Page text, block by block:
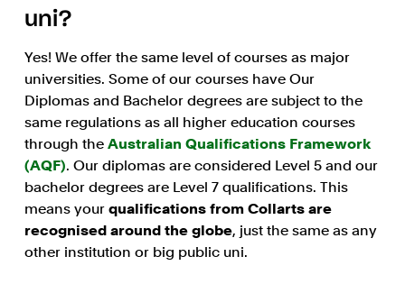
uni?
Yes! We offer the same level of courses as major
universities. Some of our courses have Our
Diplomas and Bachelor degrees are subject to the
same regulations as all higher education courses
through the Australian Qualifications Framework
(AQF). Our diplomas are considered Level 5 and our
bachelor degrees are Level 7 qualifications. This
means your qualifications from Collarts are
recognised around the globe, just the same as any
other institution or big public uni.